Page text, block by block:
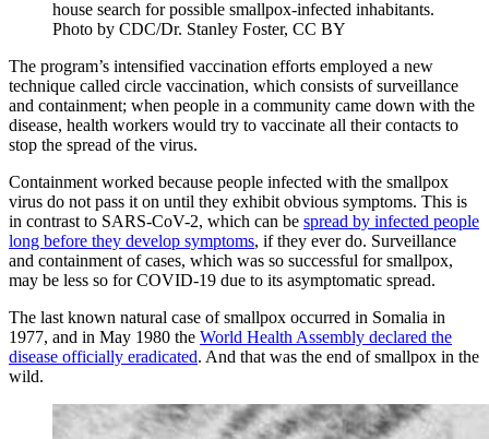
house search for possible smallpox-infected inhabitants.
Photo by CDC/Dr. Stanley Foster, CC BY
The program’s intensified vaccination efforts employed a new
technique called circle vaccination, which consists of surveillance
and containment; when people in a community came down with the
disease, health workers would try to vaccinate all their contacts to
stop the spread of the virus.
Containment worked because people infected with the smallpox
virus do not pass it on until they exhibit obvious symptoms. This is
in contrast to SARS-CoV-2, which can be spread by infected people
long before they develop symptoms, if they ever do. Surveillance
and containment of cases, which was so successful for smallpox,
may be less so for COVID-19 due to its asymptomatic spread.
The last known natural case of smallpox occurred in Somalia in
1977, and in May 1980 the World Health Assembly declared the
disease officially eradicated. And that was the end of smallpox in the
wild.